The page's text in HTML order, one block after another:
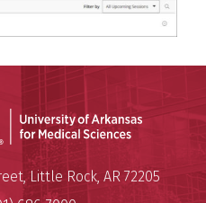
University of Arkansas for
,Little Rock, AR 72205